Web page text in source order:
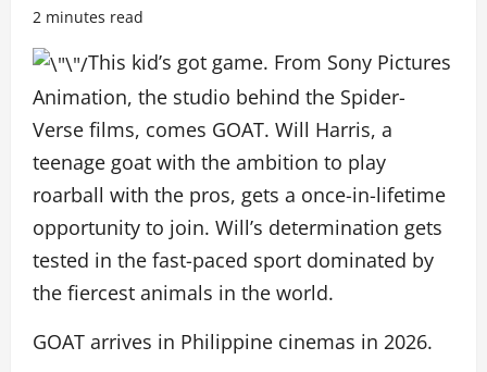
2 minutes read
This kid’s got game. From Sony Pictures
Animation, the studio behind the Spider-
Verse films, comes GOAT. Will Harris, a
teenage goat with the ambition to play
roarball with the pros, gets a once-in-lifetime
opportunity to join. Will’s determination gets
tested in the fast-paced sport dominated by
the fiercest animals in the world.
GOAT arrives in Philippine cinemas in 2026.